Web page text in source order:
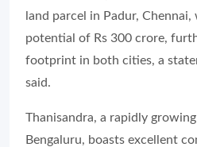
land parcel in Padur,
potential of Rs 300 crore,
footprint in both cities, a
said.
Thanisandra, a rapidly
Bengaluru, boasts excellent